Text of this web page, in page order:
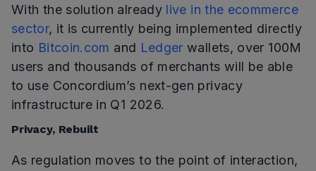
With the solution already live in the ecommerce
sector, it is currently being implemented directly
into Bitcoin.com and Ledger wallets, over 100M
users and thousands of merchants will be able
to use Concordium’s next-gen privacy
infrastructure in Q1 2026.
Privacy, Rebuilt
As regulation moves to the point of interaction,